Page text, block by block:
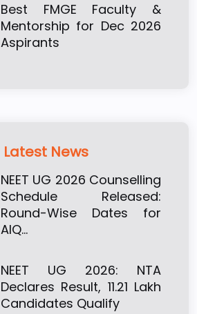
Best FMGE Faculty &
Mentorship for Dec 2026
Aspirants
Latest News
NEET UG 2026 Counselling
Schedule Released:
Round-Wise Dates for
AIQ…
NEET UG 2026: NTA
Declares Result, 11.21 Lakh
Candidates Qualify